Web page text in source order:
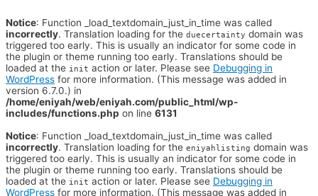
Notice: Function _load_textdomain_just_in_time was called
incorrectly. Translation loading for the duecertainty domain was
triggered too early. This is usually an indicator for some code in
the plugin or theme running too early. Translations should be
loaded at the init action or later. Please see Debugging in
WordPress for more information. (This message was added in
version 6.7.0.) in
/home/eniyah/web/eniyah.com/public_html/wp-
includes/functions.php on line 6131
Notice: Function _load_textdomain_just_in_time was called
incorrectly. Translation loading for the eniyahlisting domain was
triggered too early. This is usually an indicator for some code in
the plugin or theme running too early. Translations should be
loaded at the init action or later. Please see Debugging in
WordPress for more information. (This message was added in